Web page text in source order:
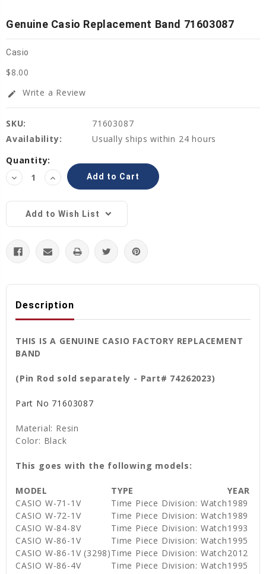
Genuine Casio Replacement Band 71603087
Casio
$8.00
edit Write a Review
SKU:
71603087
Availability:
Usually ships within 24 hours
Current
Stock:
Quantity:
Decrease
Quantity:
Increase
Quantity:
Add to Wish List
Description
THIS IS A GENUINE CASIO FACTORY REPLACEMENT
BAND
(Pin Rod sold separately - Part# 74262023)
Part No 71603087
Material: Resin
Color: Black
This goes with the following models:
MODEL TYPE
YEAR
CASIO W-71-1V
Time Piece Division: Watch1989
CASIO W-72-1V
Time Piece Division: Watch1989
CASIO W-84-8V
Time Piece Division: Watch1993
CASIO W-86-1V
Time Piece Division: Watch1995
CASIO W-86-1V (3298)Time Piece Division: Watch2012
CASIO W-86-4V
Time Piece Division: Watch1995